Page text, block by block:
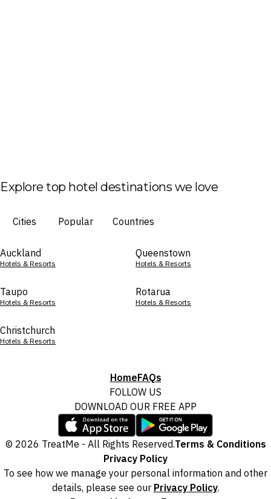
Explore top hotel destinations we love
Cities Popular Countries
Auckland
Hotels & Resorts
Queenstown
Hotels & Resorts
Taupo
Hotels & Resorts
Rotarua
Hotels & Resorts
Christchurch
Hotels & Resorts
HomeFAQs
FOLLOW US
DOWNLOAD OUR FREE APP
© 2026 TreatMe - All Rights Reserved.Terms & Conditions
Privacy Policy
To see how we manage your personal information and other
details, please see our Privacy Policy.